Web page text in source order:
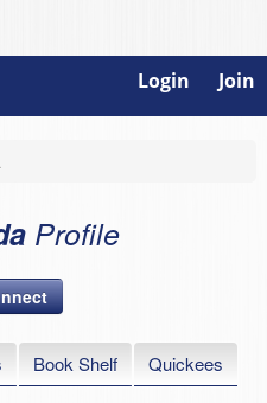
Login Join
Profile
Book Shelf
Quickees